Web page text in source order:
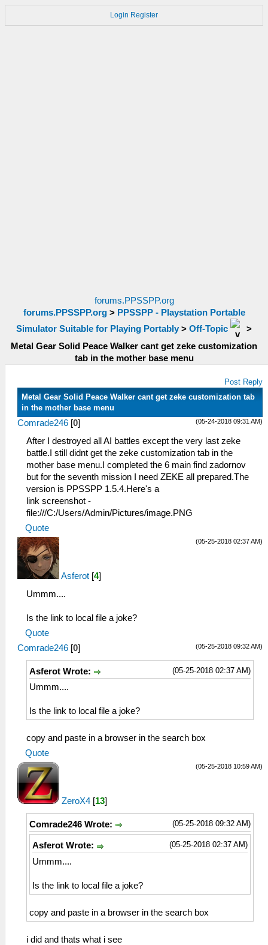
Login Register
forums.PPSSPP.org
forums.PPSSPP.org> PPSSPP - Playstation Portable
Simulator Suitable for Playing Portably > Off-Topic
>
Metal Gear Solid Peace Walker cant get zeke customization
tab in the mother base menu
Post Reply
Metal Gear Solid Peace Walker cant get zeke customization tab
in the mother base menu
(05-24-2018 09:31 AM)
Comrade246 [0]
After I destroyed all AI battles except the very last zeke
battle.I still didnt get the zeke customization tab in the
mother base menu.I completed the 6 main find zadornov
but for the seventh mission I need ZEKE all prepared.The
version is PPSSPP 1.5.4.Here's a
link screenshot -
file:///C:/Users/Admin/Pictures/image.PNG
Quote
(05-25-2018 02:37 AM)
Asferot [4]
Ummm....
Is the link to local file a joke?
Quote
(05-25-2018 09:32 AM)
Comrade246 [0]
(05-25-2018 02:37 AM)
Asferot Wrote:
Ummm....
Is the link to local file a joke?
copy and paste in a browser in the search box
Quote
(05-25-2018 10:59 AM)
ZeroX4 [13]
(05-25-2018 09:32 AM)
Comrade246 Wrote:
(05-25-2018 02:37 AM)
Asferot Wrote:
Ummm....
Is the link to local file a joke?
copy and paste in a browser in the search box
i did and thats what i see